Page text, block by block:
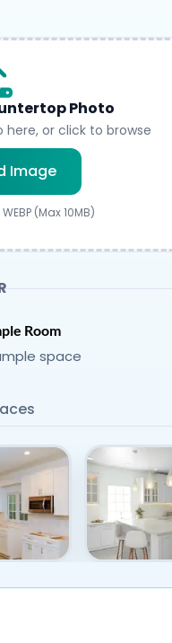
Photo
or click to browse
Image
Submit
(Max 10MB)
Room
space